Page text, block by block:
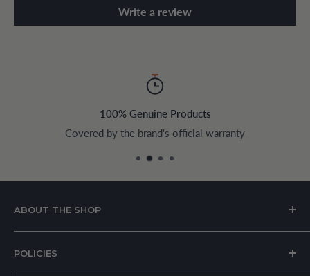
Write a review
100% Genuine Products
Covered by the brand's official warranty
ABOUT THE SHOP
specializing in kitchen and home appliances.
POLICIES